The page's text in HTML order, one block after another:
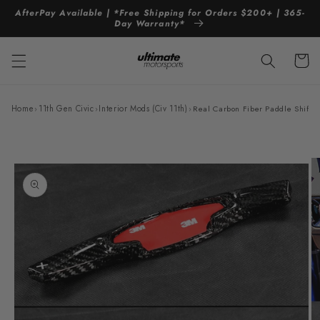
Skip to
content
AfterPay Available | *Free Shipping for Orders $200+ | 365-
Day Warranty*
Cart
Home› 11th Gen Civic ›Interior Mods (Civ 11th) › Real Carbon Fiber Paddle